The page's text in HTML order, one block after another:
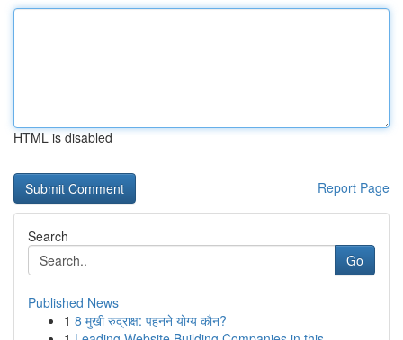
HTML is disabled
Report Page
Search
Go
Published News
1 8 मुखी रुद्राक्ष: पहनने योग्य कौन?